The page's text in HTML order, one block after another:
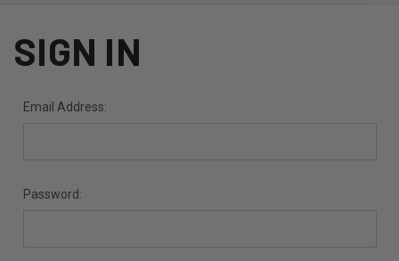
SIGN IN
Email Address:
Password: